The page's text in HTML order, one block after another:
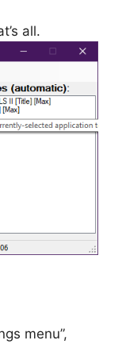
all.
menu”,